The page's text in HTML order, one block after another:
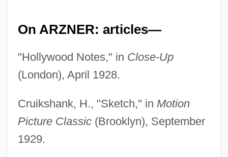
On ARZNER: articles—
"Hollywood Notes," in Close-Up
(London), April 1928.
Cruikshank, H., "Sketch," in Motion
Picture Classic(Brooklyn), September
1929.